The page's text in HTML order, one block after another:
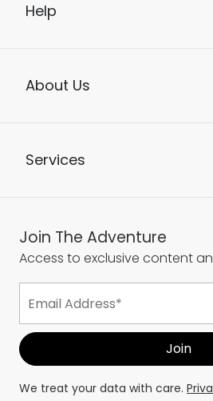
Help
About Us
Services
Join The Adventure
Access to exclusive content
We treat your data with care.